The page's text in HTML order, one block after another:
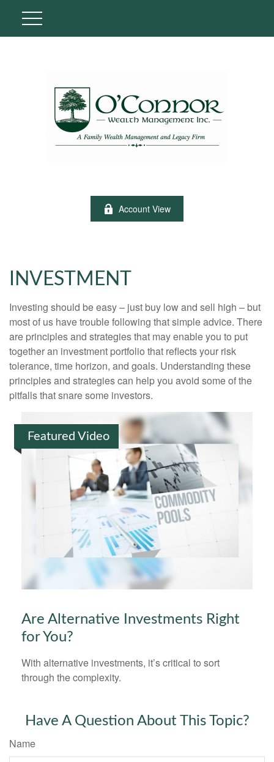
Account View
INVESTMENT
Investing should be easy – just buy low and sell high – but
most of us have trouble following that simple advice. There
are principles and strategies that may enable you to put
together an investment portfolio that reflects your risk
tolerance, time horizon, and goals. Understanding these
principles and strategies can help you avoid some of the
pitfalls that snare some investors.
Featured Video
Are Alternative Investments Right
for You?
With alternative investments, it’s critical to sort
through the complexity.
Have A Question About This Topic?
Name